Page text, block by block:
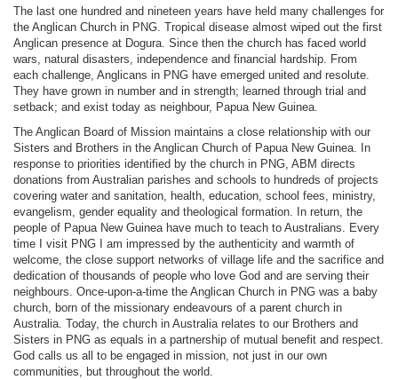
The last one hundred and nineteen years have held many challenges for
the Anglican Church in PNG. Tropical disease almost wiped out the first
Anglican presence at Dogura. Since then the church has faced world
wars, natural disasters, independence and financial hardship. From
each challenge, Anglicans in PNG have emerged united and resolute.
They have grown in number and in strength; learned through trial and
setback; and exist today as neighbour, Papua New Guinea.
The Anglican Board of Mission maintains a close relationship with our
Sisters and Brothers in the Anglican Church of Papua New Guinea. In
response to priorities identified by the church in PNG, ABM directs
donations from Australian parishes and schools to hundreds of projects
covering water and sanitation, health, education, school fees, ministry,
evangelism, gender equality and theological formation. In return, the
people of Papua New Guinea have much to teach to Australians. Every
time I visit PNG I am impressed by the authenticity and warmth of
welcome, the close support networks of village life and the sacrifice and
dedication of thousands of people who love God and are serving their
neighbours. Once-upon-a-time the Anglican Church in PNG was a baby
church, born of the missionary endeavours of a parent church in
Australia. Today, the church in Australia relates to our Brothers and
Sisters in PNG as equals in a partnership of mutual benefit and respect.
God calls us all to be engaged in mission, not just in our own
communities, but throughout the world.